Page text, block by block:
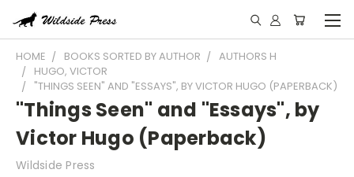
HOME BOOKS SORTED BY AUTHOR
AUTHORS H
HUGO, VICTOR
"THINGS SEEN" AND "ESSAYS", BY VICTOR HUGO (PAPERBACK)
"Things Seen" and "Essays", by
Victor Hugo (Paperback)
Wildside Press